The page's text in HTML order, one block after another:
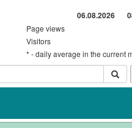
06.08.2026
Page views
Visitors
* - daily average in the current